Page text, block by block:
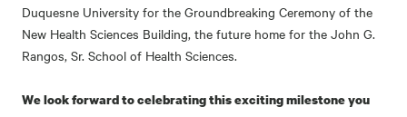
Duquesne University for the Groundbreaking Ceremony of the
New Health Sciences Building, the future home for the John G.
Rangos, Sr. School of Health Sciences.
We look forward to celebrating this exciting milestone you